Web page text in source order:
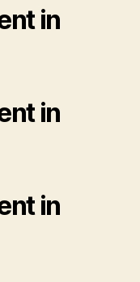
in
in
in